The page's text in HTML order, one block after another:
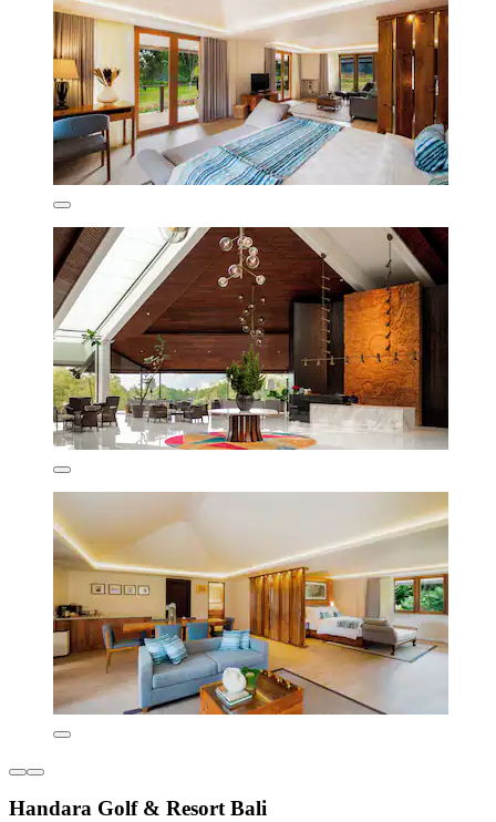
Handara Golf & Resort Bali